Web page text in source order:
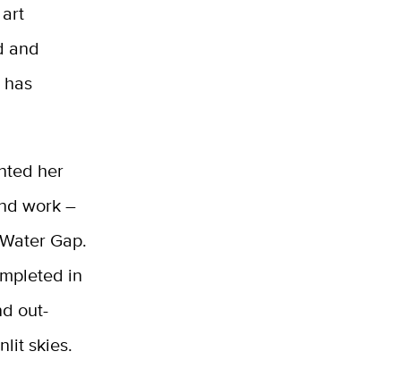
and
her
work –
Gap.
in
out-
skies.